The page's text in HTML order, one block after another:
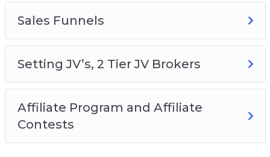
Sales Funnels
Setting JV’s, 2 Tier JV Brokers
Affiliate Program and Affiliate
Contests